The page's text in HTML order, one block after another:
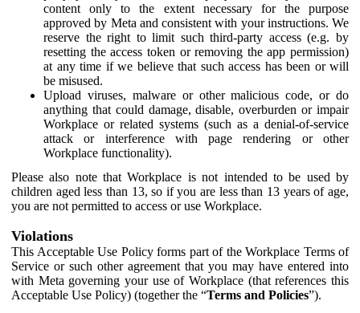
content only to the extent necessary for the purpose
approved by Meta and consistent with your instructions. We
reserve the right to limit such third-party access (e.g. by
resetting the access token or removing the app permission)
at any time if we believe that such access has been or will
be misused.
Upload viruses, malware or other malicious code, or do
anything that could damage, disable, overburden or impair
Workplace or related systems (such as a denial-of-service
attack or interference with page rendering or other
Workplace functionality).
Please also note that Workplace is not intended to be used by
children aged less than 13, so if you are less than 13 years of age,
you are not permitted to access or use Workplace.
Violations
This Acceptable Use Policy forms part of the Workplace Terms of
Service or such other agreement that you may have entered into
with Meta governing your use of Workplace (that references this
Acceptable Use Policy) (together the “Terms and Policies”).